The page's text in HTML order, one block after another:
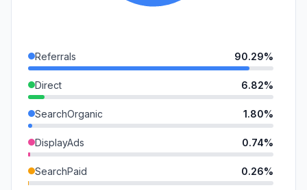
Referrals 90.29%
Direct 6.82%
SearchOrganic 1.80%
DisplayAds 0.74%
SearchPaid 0.26%